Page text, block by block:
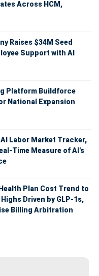
Across HCM,
Raises $34M Seed
Support with AI
Platform Buildforce
National Expansion
Labor Market Tracker,
Time Measure of AI's
Plan Cost Trend to
Driven by GLP-1s,
Billing Arbitration